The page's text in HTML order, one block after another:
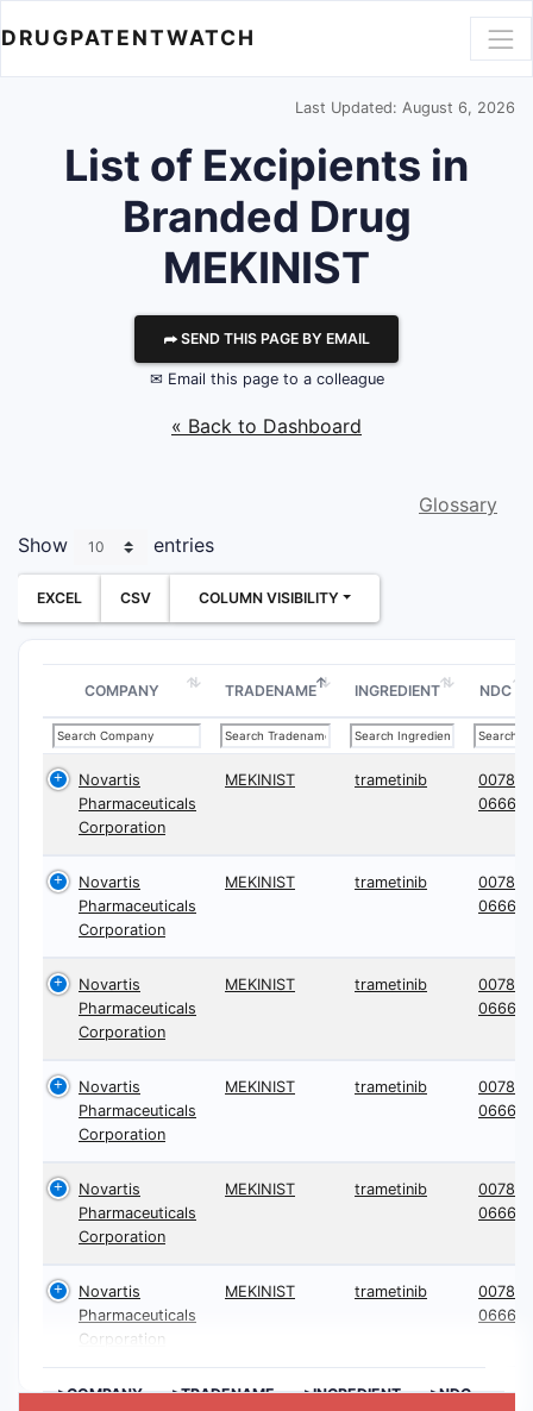
DRUGPATENTWATCH
Last Updated: August 6, 2026
List of Excipients in
Branded Drug
MEKINIST
⮫ SEND THIS PAGE BY EMAIL
✉ Email this page to a colleague
« Back to Dashboard
Glossary
Show
entries
EXCEL CSV COLUMN VISIBILITY
COMPANY TRADENAME INGREDIENT NDC
Novartis
Pharmaceuticals
Corporation
MEKINIST trametinib
0078-
0666
Novartis
Pharmaceuticals
Corporation
MEKINIST trametinib
0078-
0666
Novartis
Pharmaceuticals
Corporation
MEKINIST trametinib
0078-
0666
Novartis
Pharmaceuticals
Corporation
MEKINIST trametinib
0078-
0666
Novartis
Pharmaceuticals
Corporation
MEKINIST trametinib
0078-
0666
Novartis
Pharmaceuticals
Corporation
MEKINIST trametinib
0078-
0666
>COMPANY >TRADENAME >INGREDIENT >NDC